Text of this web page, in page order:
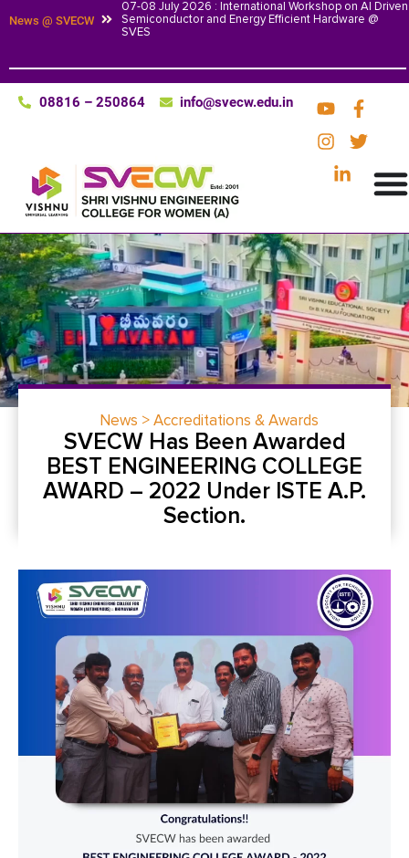
News @ SVECW
07-08 July 2026 : International Workshop on AI Driven
Semiconductor and Energy Efficient Hardware @
SVES
08816 – 250864 info@svecw.edu.in
News > Accreditations & Awards
SVECW Has Been Awarded
BEST ENGINEERING COLLEGE
AWARD – 2022 Under ISTE A.P.
Section.